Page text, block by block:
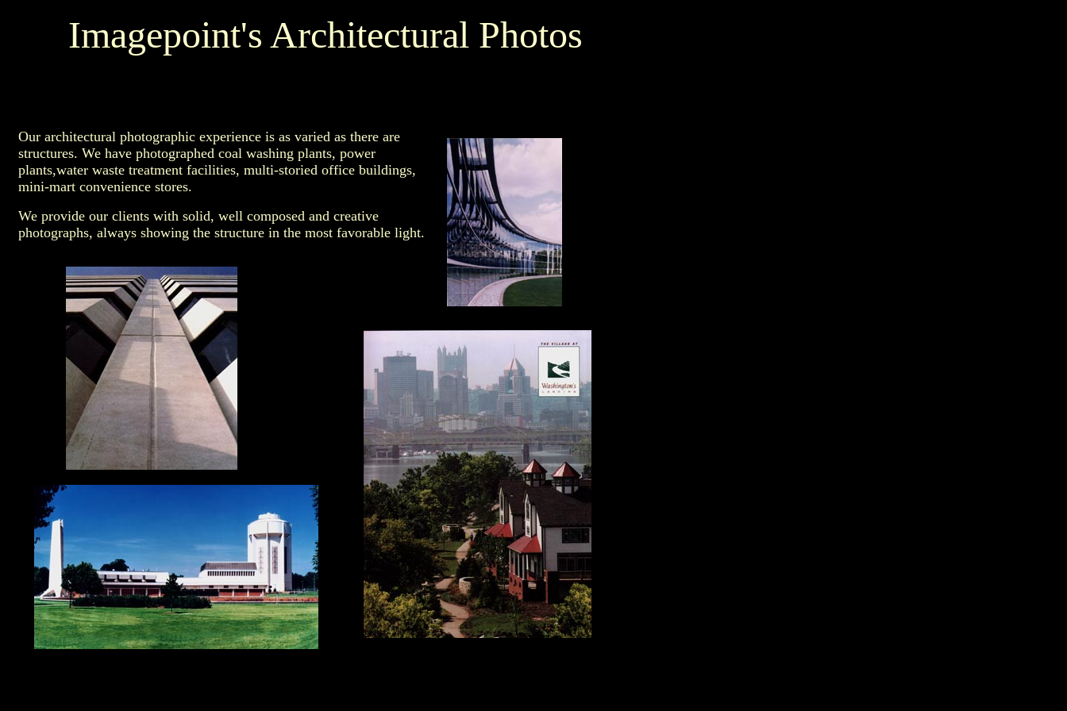
Imagepoint's Architectural Photos
Our architectural photographic experience is as varied as there are
structures. We have photographed coal washing plants, power
plants,water waste treatment facilities, multi-storied office buildings,
mini-mart convenience stores.
We provide our clients with solid, well composed and creative
photographs, always showing the structure in the most favorable light.